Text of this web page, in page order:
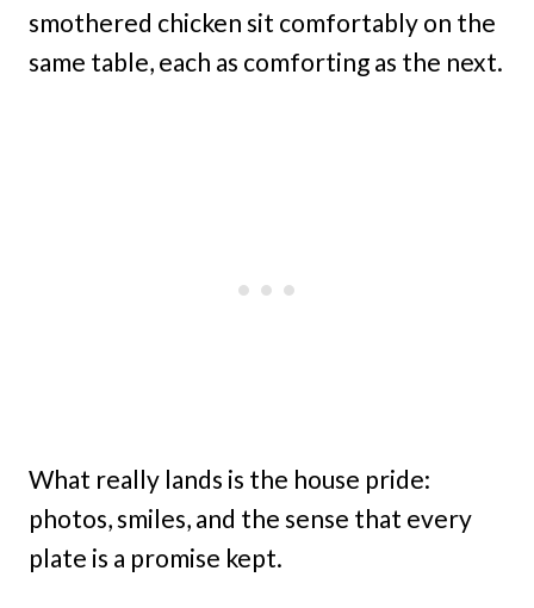
smothered chicken sit comfortably on the
same table, each as comforting as the next.
What really lands is the house pride:
photos, smiles, and the sense that every
plate is a promise kept.